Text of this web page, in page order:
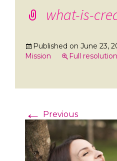
what-is-
Published on June 23,
Mission
Full
← Previous